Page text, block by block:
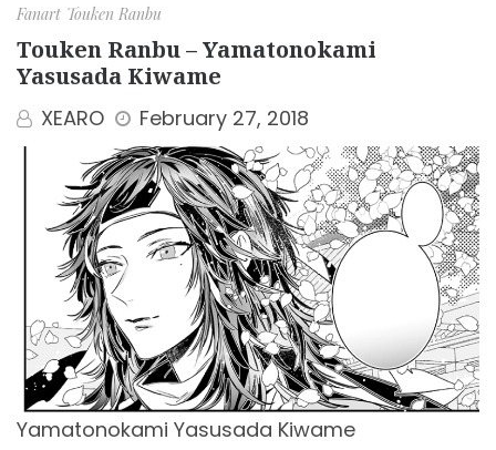
Fanart Touken Ranbu
Touken Ranbu – Yamatonokami
Yasusada Kiwame
XEARO February 27, 2018
Yamatonokami Yasusada Kiwame